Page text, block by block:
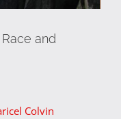
and
Colvin